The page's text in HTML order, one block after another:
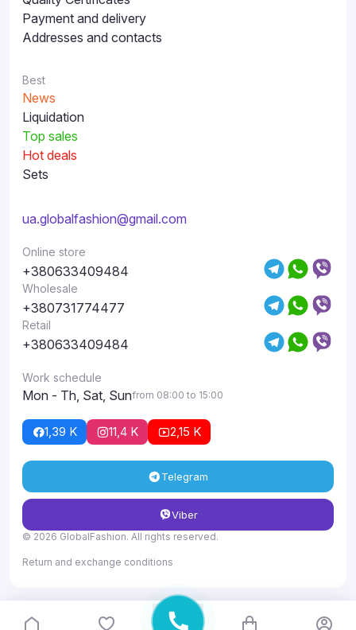
Payment and delivery
Addresses and contacts
Best
News
Liquidation
Top sales
Hot deals
Sets
ua.globalfashion@gmail.com
Online store
+380633409484
Wholesale
+380731774477
Retail
+380633409484
Work schedule
Mon - Th, Sat, Sunfrom 08:00 to 15:00
1,39 K 11,4 K 2,15 K
Telegram
Viber
© 2026 GlobalFashion. All rights reserved.
Return and exchange conditions